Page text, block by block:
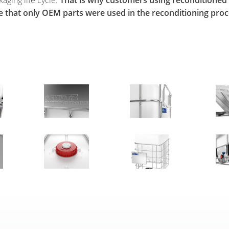
that only OEM parts were used in the reconditioning
PS 16-186
Broschüre_Ticket_Service_lay3.indd